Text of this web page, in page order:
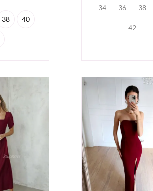
38 40
34 36 38
42